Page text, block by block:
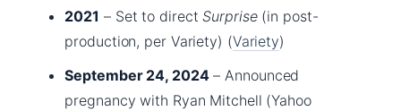
2021 – Set to directSurprise(in post-
production, per Variety) (Variety)
September 24, 2024– Announced
pregnancy with Ryan Mitchell (Yahoo